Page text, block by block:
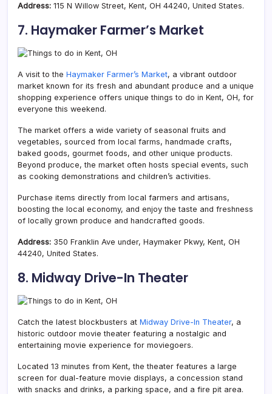
Address: 115 N Willow Street, Kent, OH 44240, United States.
7. Haymaker Farmer’s Market
A visit to the Haymaker Farmer’s Market, a vibrant outdoor
market known for its fresh and abundant produce and a unique
shopping experience offers unique things to do in Kent, OH, for
everyone this weekend.
The market offers a wide variety of seasonal fruits and
vegetables, sourced from local farms, handmade crafts,
baked goods, gourmet foods, and other unique products.
Beyond produce, the market often hosts special events, such
as cooking demonstrations and children’s activities.
Purchase items directly from local farmers and artisans,
boosting the local economy, and enjoy the taste and freshness
of locally grown produce and handcrafted goods.
Address: 350 Franklin Ave under, Haymaker Pkwy, Kent, OH
44240, United States.
8. Midway Drive-In Theater
Catch the latest blockbusters at Midway Drive-In Theater, a
historic outdoor movie theater featuring a nostalgic and
entertaining movie experience for moviegoers.
Located 13 minutes from Kent, the theater features a large
screen for dual-feature movie displays, a concession stand
with snacks and drinks, a parking space, and a fire pit area.